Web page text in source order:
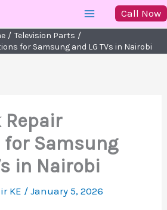
Call Now
Television Parts
for Samsung and LG TVs in Nairobi
Repair
Samsung
in Nairobi
KE /January 5, 2026